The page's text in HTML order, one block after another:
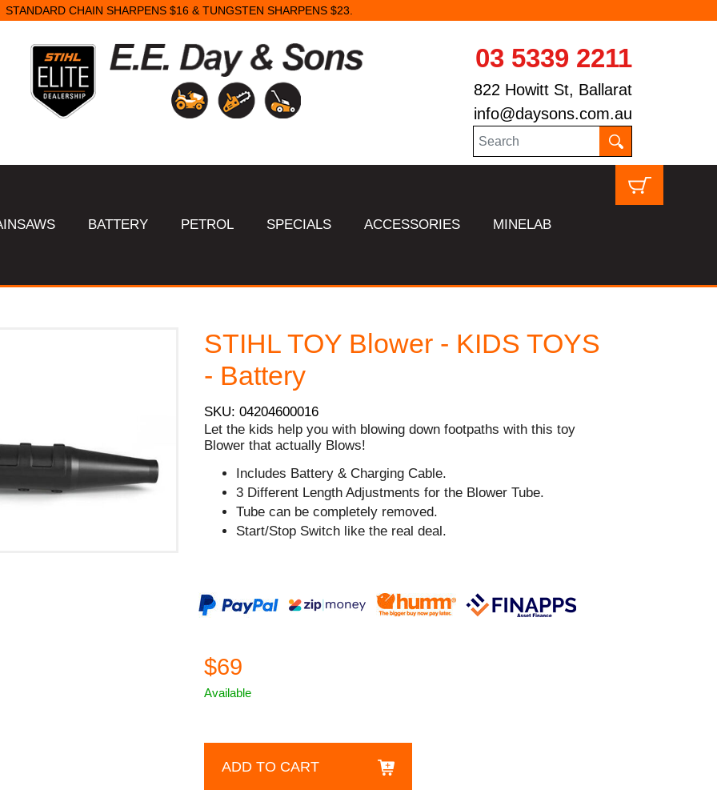
STANDARD CHAIN SHARPENS $16 & TUNGSTEN SHARPENS $23.
03 5339 2211
822 Howitt St, Ballarat
info@daysons.com.au
BATTERY PETROL SPECIALS ACCESSORIES MINELAB
STIHL TOY Blower - KIDS TOYS
- Battery
SKU: 04204600016
Let the kids help you with blowing down footpaths with this toy
Blower that actually Blows!
Includes Battery & Charging Cable.
3 Different Length Adjustments for the Blower Tube.
Tube can be completely removed.
Start/Stop Switch like the real deal.
$69
Available
ADD TO CART